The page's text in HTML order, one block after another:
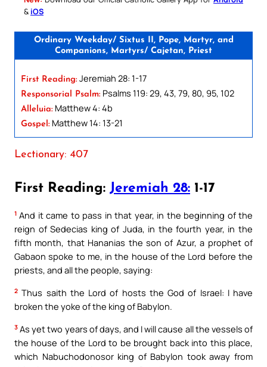
& iOS
Ordinary Weekday/ Sixtus II, Pope, Martyr, and
Companions, Martyrs/ Cajetan, Priest
First Reading: Jeremiah 28: 1-17
Responsorial Psalm: Psalms 119: 29, 43, 79, 80, 95, 102
Alleluia: Matthew 4: 4b
Gospel: Matthew 14: 13-21
Lectionary: 407
First Reading: Jeremiah 28: 1-17
1 And it came to pass in that year, in the beginning of the
reign of Sedecias king of Juda, in the fourth year, in the
fifth month, that Hananias the son of Azur, a prophet of
Gabaon spoke to me, in the house of the Lord before the
priests, and all the people, saying:
2 Thus saith the Lord of hosts the God of Israel: I have
broken the yoke of the king of Babylon.
3 As yet two years of days, and I will cause all the vessels of
the house of the Lord to be brought back into this place,
which Nabuchodonosor king of Babylon took away from